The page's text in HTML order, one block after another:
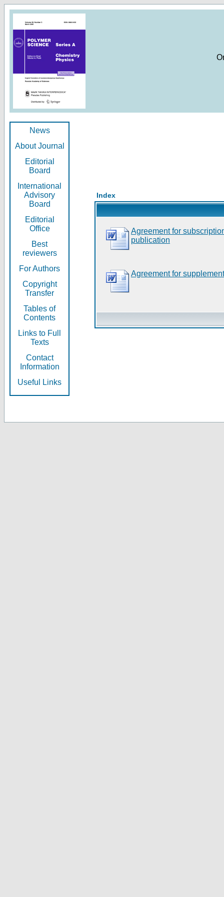
News
About Journal
Editorial
Board
International
Advisory
Board
Editorial
Office
Best
reviewers
For Authors
Copyright
Transfer
Tables of
Contents
Links to Full
Texts
Contact
Information
Useful Links
Index
Agreement for
publication
Agreement for